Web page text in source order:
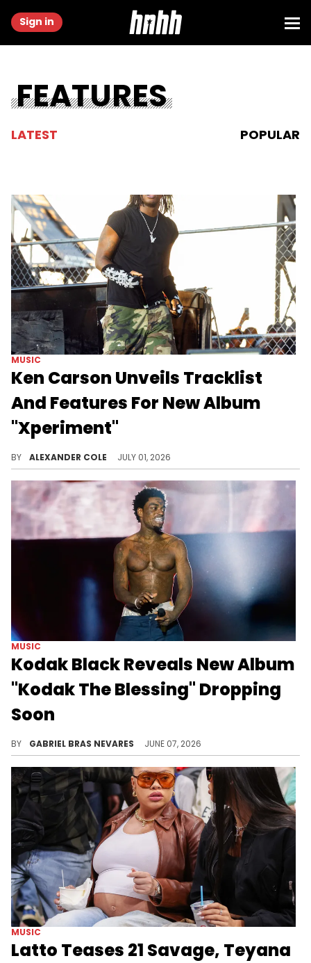
Sign in
FEATURES
LATEST POPULAR
MUSIC
Ken Carson Unveils Tracklist
And Features For New Album
"Xperiment"
BY ALEXANDER COLE JULY 01, 2026
MUSIC
Kodak Black Reveals New Album
"Kodak The Blessing" Dropping
Soon
BY GABRIEL BRAS NEVARES JUNE 07, 2026
MUSIC
Latto Teases 21 Savage, Teyana